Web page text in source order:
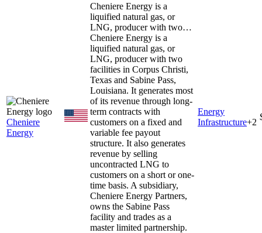
Cheniere
Energy
Cheniere Energy is a
liquified natural gas, or
LNG, producer with two…
Cheniere Energy is a
liquified natural gas, or
LNG, producer with two
facilities in Corpus Christi,
Texas and Sabine Pass,
Louisiana. It generates most
of its revenue through long-
term contracts with
customers on a fixed and
variable fee payout
structure. It also generates
revenue by selling
uncontracted LNG to
customers on a short or one-
time basis. A subsidiary,
Cheniere Energy Partners,
owns the Sabine Pass
facility and trades as a
master limited partnership.
Energy
Infrastructure+2